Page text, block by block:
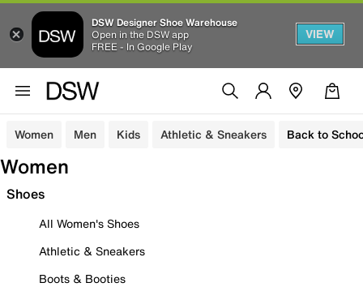
DSW Designer Shoe Warehouse
Open in the DSW app
FREE - In Google Play
VIEW
Women Men Kids Athletic & Sneakers Back to
Women
Shoes
All Women's Shoes
Athletic & Sneakers
Boots & Booties